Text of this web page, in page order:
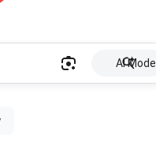
AI Mode